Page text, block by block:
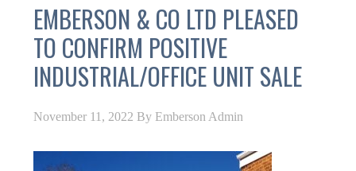
EMBERSON & CO LTD PLEASED
TO CONFIRM POSITIVE
INDUSTRIAL/OFFICE UNIT SALE
November 11, 2022 By Emberson Admin